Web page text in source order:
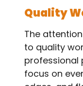
Quality
The
to quality
professional
focus on